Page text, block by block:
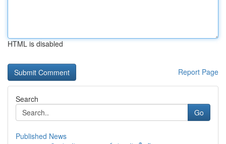
HTML is disabled
Report Page
Search
Go
Published News